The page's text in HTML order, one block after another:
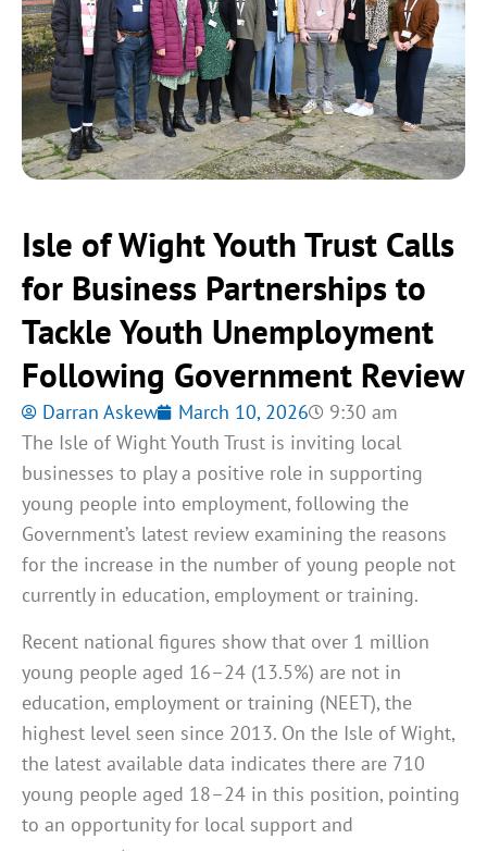
Isle of Wight Youth Trust Calls
for Business Partnerships to
Tackle Youth Unemployment
Following Government Review
Darran Askew March 10, 2026
9:30 am
The Isle of Wight Youth Trust is inviting local
businesses to play a positive role in supporting
young people into employment, following the
Government’s latest review examining the reasons
for the increase in the number of young people not
currently in education, employment or training.
Recent national figures show that over 1 million
young people aged 16–24 (13.5%) are not in
education, employment or training (NEET), the
highest level seen since 2013. On the Isle of Wight,
the latest available data indicates there are 710
young people aged 18–24 in this position, pointing
to an opportunity for local support and